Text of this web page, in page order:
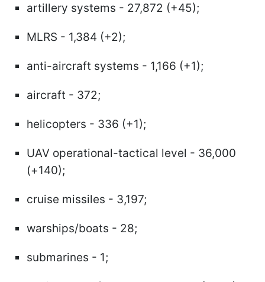
artillery systems - 27,872 (+45);
MLRS - 1,384 (+2);
anti-aircraft systems - 1,166 (+1);
aircraft - 372;
helicopters - 336 (+1);
UAV operational-tactical level - 36,000
(+140);
cruise missiles - 3,197;
warships/boats - 28;
submarines - 1;